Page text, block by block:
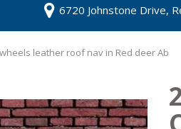
6720 Johnstone Drive,
leather roof nav in Red deer Ab